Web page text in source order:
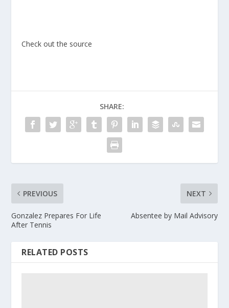
Check out the source
SHARE:
PREVIOUS
Gonzalez Prepares For Life
After Tennis
NEXT
Absentee by Mail Advisory
RELATED POSTS